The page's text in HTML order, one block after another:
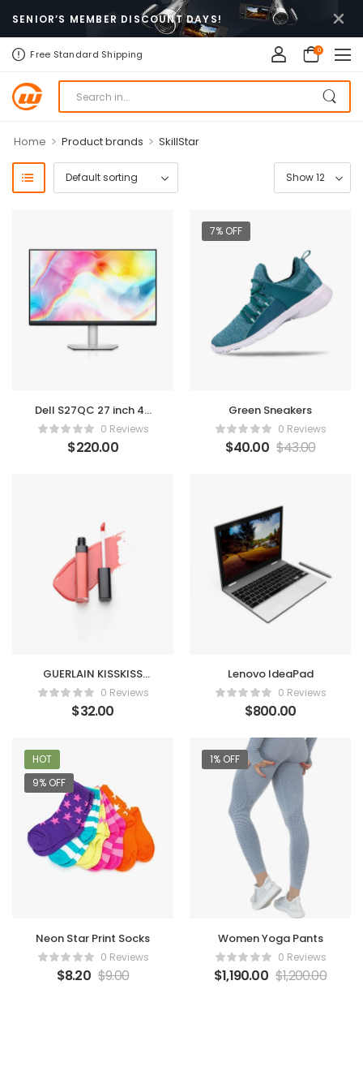
SENIOR’S MEMBER DISCOUNT DAYS!
Free Standard Shipping 0
Home > Product brands > SkillStar
Dell S27QC 27 inch 4K
Monitor0 Reviews
$220.00
7% OFF
Green Sneakers
0 Reviews
$40.00 $43.00
GUERLAIN KISSKISS
liquid lipstick
0 Reviews
$32.00
Lenovo IdeaPad
0 Reviews
$800.00
HOT
9% OFF
Neon Star Print Socks
0 Reviews
$8.20 $9.00
1% OFF
Women Yoga Pants
0 Reviews
$1,190.00 $1,200.00